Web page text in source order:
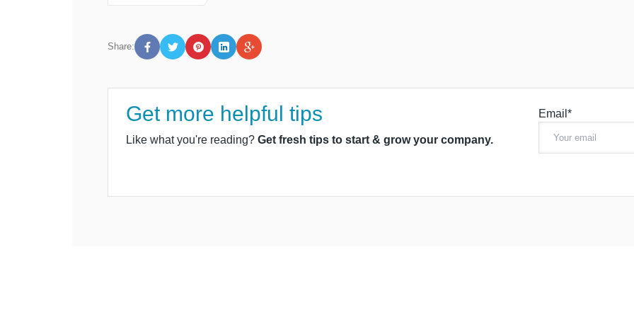
Share:
Get more helpful tips
Like what you're reading? Get fresh tips to start & grow your company.
Email*